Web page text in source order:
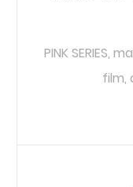
PINK SERIES,
film,